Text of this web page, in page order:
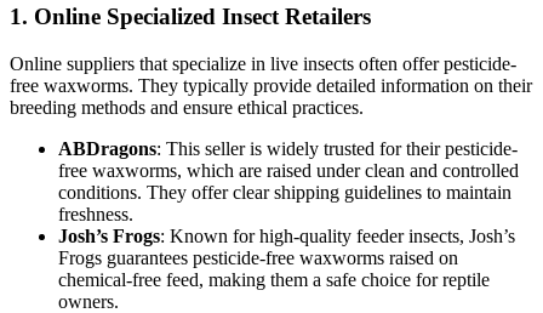
1. Online Specialized Insect Retailers
Online suppliers that specialize in live insects often offer pesticide-
free waxworms. They typically provide detailed information on their
breeding methods and ensure ethical practices.
ABDragons: This seller is widely trusted for their pesticide-
free waxworms, which are raised under clean and controlled
conditions. They offer clear shipping guidelines to maintain
freshness.
Josh’s Frogs: Known for high-quality feeder insects, Josh’s
Frogs guarantees pesticide-free waxworms raised on
chemical-free feed, making them a safe choice for reptile
owners.